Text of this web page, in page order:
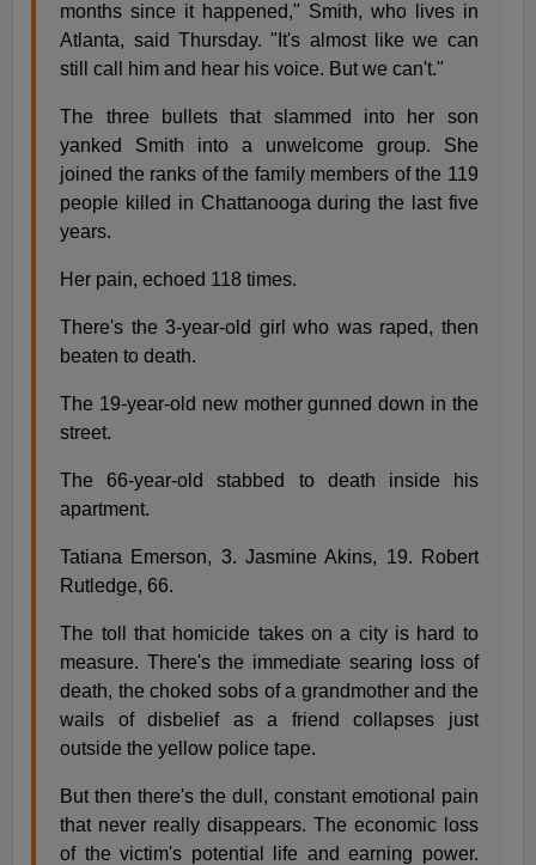
months since it happened," Smith, who lives in
Atlanta, said Thursday. "It's almost like we can
still call him and hear his voice. But we can't."
The three bullets that slammed into her son
yanked Smith into a unwelcome group. She
joined the ranks of the family members of the 119
people killed in Chattanooga during the last five
years.
Her pain, echoed 118 times.
There's the 3-year-old girl who was raped, then
beaten to death.
The 19-year-old new mother gunned down in the
street.
The 66-year-old stabbed to death inside his
apartment.
Tatiana Emerson, 3. Jasmine Akins, 19. Robert
Rutledge, 66.
The toll that homicide takes on a city is hard to
measure. There's the immediate searing loss of
death, the choked sobs of a grandmother and the
wails of disbelief as a friend collapses just
outside the yellow police tape.
But then there's the dull, constant emotional pain
that never really disappears. The economic loss
of the victim's potential life and earning power.